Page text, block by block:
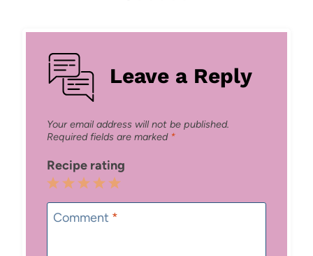
Leave a Reply
Your email address will not be published.
Required fields are marked *
Recipe rating
5
Stars
4
Stars
3
Stars
2
Stars
1
Star
Comment *